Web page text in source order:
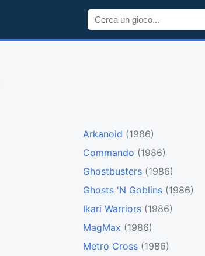
Arkanoid (1986)
Commando (1986)
Ghostbusters (1986)
Ghosts 'N Goblins (1986)
Ikari Warriors (1986)
MagMax (1986)
Metro Cross (1986)